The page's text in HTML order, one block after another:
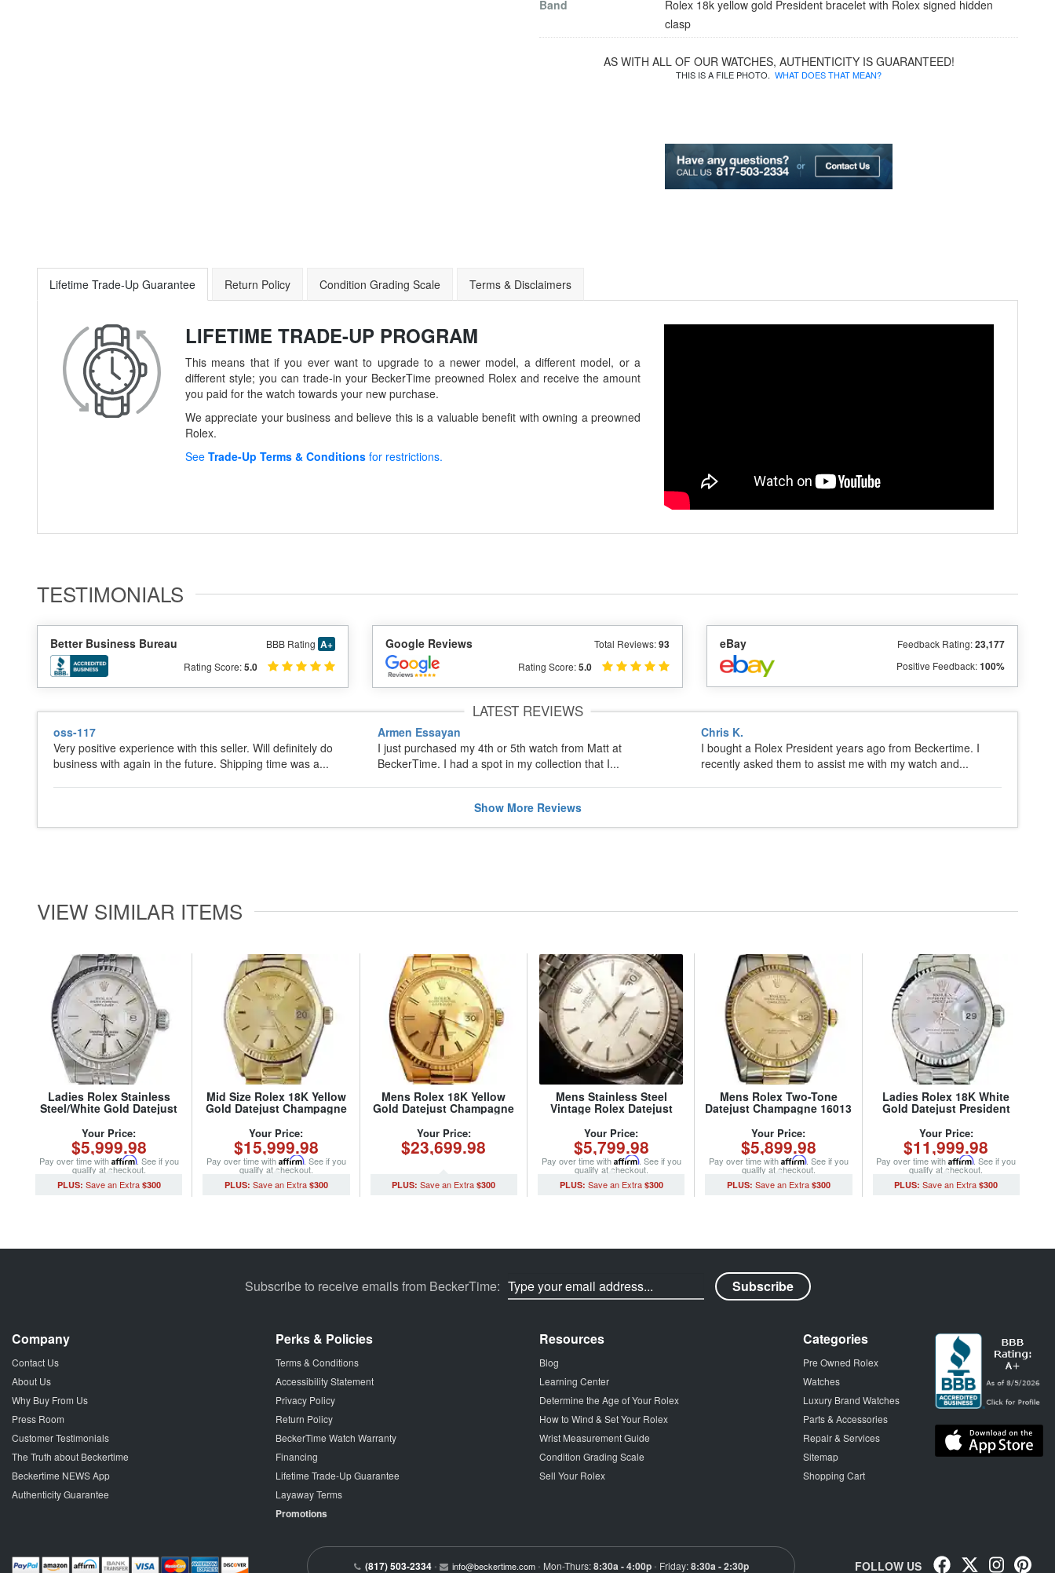
Band
Rolex 18k yellow gold President bracelet with Rolex signed hidden
clasp
AS WITH ALL OF OUR WATCHES, AUTHENTICITY IS GUARANTEED!
THIS IS A FILE PHOTO. WHAT DOES THAT MEAN?
Lifetime Trade-Up Guarantee Return Policy Condition Grading Scale Terms & Disclaimers
LIFETIME TRADE-UP PROGRAM
This means that if you ever want to upgrade to a newer model, a different model, or a
different style; you can trade-in your BeckerTime preowned Rolex and receive the amount
you paid for the watch towards your new purchase.
We appreciate your business and believe this is a valuable benefit with owning a preowned
Rolex.
See Trade-Up Terms & Conditions for restrictions.
TESTIMONIALS
Better Business Bureau BBB Rating A+
Rating Score:5.0
Google Reviews Total Reviews:93
Rating Score:5.0
eBay Feedback Rating:23,177
Positive Feedback:100%
LATEST REVIEWS
oss-117
Very positive experience with this seller. Will definitely do
business with again in the future. Shipping time was a...
Armen Essayan
I just purchased my 4th or 5th watch from Matt at
BeckerTime. I had a spot in my collection that I...
Chris K.
I bought a Rolex President years ago from Beckertime. I
recently asked them to assist me with my watch and...
Show MoreReviews
VIEW SIMILAR ITEMS
Ladies Rolex Stainless
Steel/White Gold Datejust
(SKU 8686085MT)
Your Price:
$5,999.98
Pay over time with Affirm. See if you
qualify at checkout.
$300
Mid Size Rolex 18K Yellow
Gold Datejust Champagne
Your Price:
$15,999.98
Pay over time with Affirm. See if you
qualify at checkout.
$300
Mens Rolex 18K Yellow
Gold Datejust Champagne
Your Price:
$23,699.98
$300
Mens Stainless Steel
Vintage Rolex Datejust
Linen Dial (SKU
29011111BCMT)
Your Price:
$5,799.98
Pay over time with Affirm. See if you
qualify at checkout.
$300
Mens Rolex Two-Tone
Datejust Champagne 16013
Your Price:
$5,899.98
Pay over time with Affirm. See if you
qualify at checkout.
$300
Ladies Rolex 18K White
Gold Datejust President
(SKU 2993339AMT)
Your Price:
$11,999.98
Pay over time withAffirm. See if you
qualify at checkout.
$300
Subscribe to receive emails from BeckerTime:
Company
Contact Us
About Us
Why Buy From Us
Press Room
Customer Testimonials
The Truth about Beckertime
Beckertime NEWS App
Authenticity Guarantee
Perks & Policies
Terms & Conditions
Accessibility Statement
Privacy Policy
Return Policy
BeckerTime Watch Warranty
Financing
Lifetime Trade-Up Guarantee
Layaway Terms
Promotions
Resources
Blog
Learning Center
Determine the Age of Your Rolex
How to Wind & Set Your Rolex
Wrist Measurement Guide
Condition Grading Scale
Sell Your Rolex
Categories
Pre Owned Rolex
Watches
Luxury Brand Watches
Parts & Accessories
Repair & Services
Sitemap
Shopping Cart
(817) 503-2334 • info@beckertime.com • Mon-Thurs:8:30a - 4:00p • Friday:8:30a - 2:30p FOLLOW US